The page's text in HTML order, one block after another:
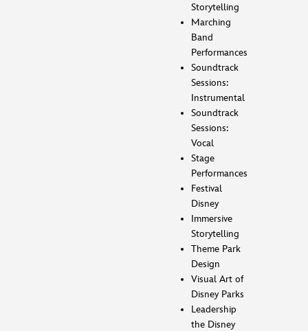
Storytelling
Marching
Band
Performances
Soundtrack
Sessions:
Instrumental
Soundtrack
Sessions:
Vocal
Stage
Performances
Festival
Disney
Immersive
Storytelling
Theme Park
Design
Visual Art of
Disney Parks
Leadership
the Disney